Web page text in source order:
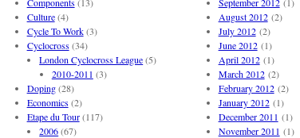
Culture(4)
Cycle To Work(3)
Cyclocross(34)
London Cyclocross League(5)
2010-2011 (3)
Doping(28)
Economics(2)
Etape du Tour(117)
2006(67)
August 2012(2)
July 2012(2)
June 2012(1)
April 2012(1)
March 2012(2)
February 2012(2)
January 2012(1)
December 2011 (1)
November 2011 (1)